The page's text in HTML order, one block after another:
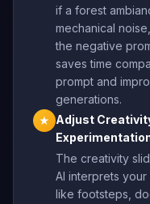
if a forest
mechanical
the negative
saves time
prompt and
generations.
★
Adjust
The creativity
AI interprets
like footsteps,